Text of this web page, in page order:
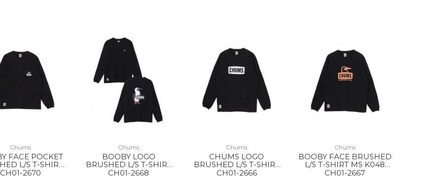
Chums
FACE POCKET
L/S T-SHIRT
K001 BLACK
CH01-2670
Chums
BOOBY LOGO
BRUSHED L/S T-SHIRT
MS K001 BLACK
CH01-2668
Chums
CHUMS LOGO
BRUSHED L/S T-SHIRT
MS K071 BLACK/WHITE
CH01-2666
Chums
BOOBY FACE BRUSHED
L/S T-SHIRT MS K048
BLACK/ORANGE
CH01-2667